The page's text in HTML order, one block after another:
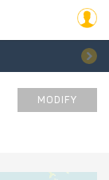
MODIFY